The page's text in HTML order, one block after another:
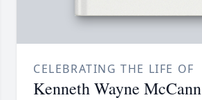
CELEBRATING THE LIFE OF
Kenneth Wayne McCann